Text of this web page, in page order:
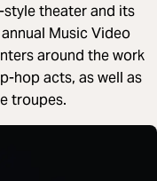
theater and its
Music Video
around the work
hop acts, as well as
troupes.